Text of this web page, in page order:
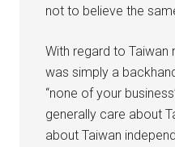
not to believe the
With regard to Taiwan
was simply a
“none of your
generally care about
about Taiwan